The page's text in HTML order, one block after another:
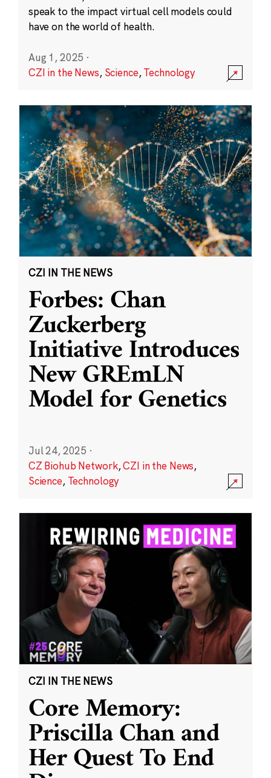
speak to the impact virtual cell models could
have on the world of health.
Aug 1, 2025 ·
CZI in the News, Science,Technology
CZI IN THE NEWS
Forbes: Chan
Zuckerberg
Initiative Introduces
New GREmLN
Model for Genetics
Jul 24, 2025 ·
CZ Biohub Network,CZI in the News,
Science, Technology
CZI IN THE NEWS
Core Memory:
Priscilla Chan and
Her Quest To End